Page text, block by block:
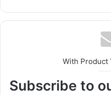
With Product
Subscribe to